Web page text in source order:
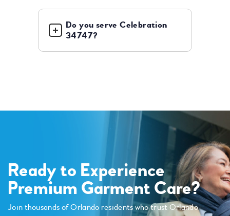
Do you serve Celebration
34747?
Ready to Experience
Premium Garment Care?
Join thousands of Orlando residents who trust Orlando